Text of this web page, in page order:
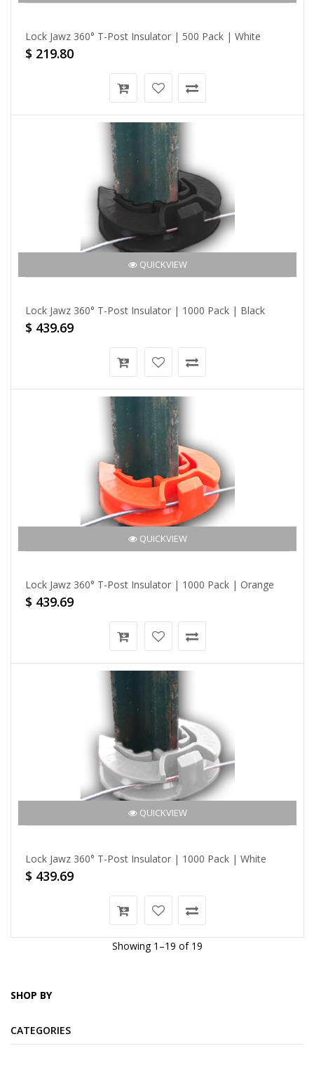
Lock Jawz 360° T-Post Insulator | 500 Pack | White
$ 219.80
QUICKVIEW
Lock Jawz 360° T-Post Insulator | 1000 Pack | Black
$ 439.69
QUICKVIEW
Lock Jawz 360° T-Post Insulator | 1000 Pack | Orange
$ 439.69
QUICKVIEW
Lock Jawz 360° T-Post Insulator | 1000 Pack | White
$ 439.69
Showing 1–19 of 19
SHOP BY
CATEGORIES